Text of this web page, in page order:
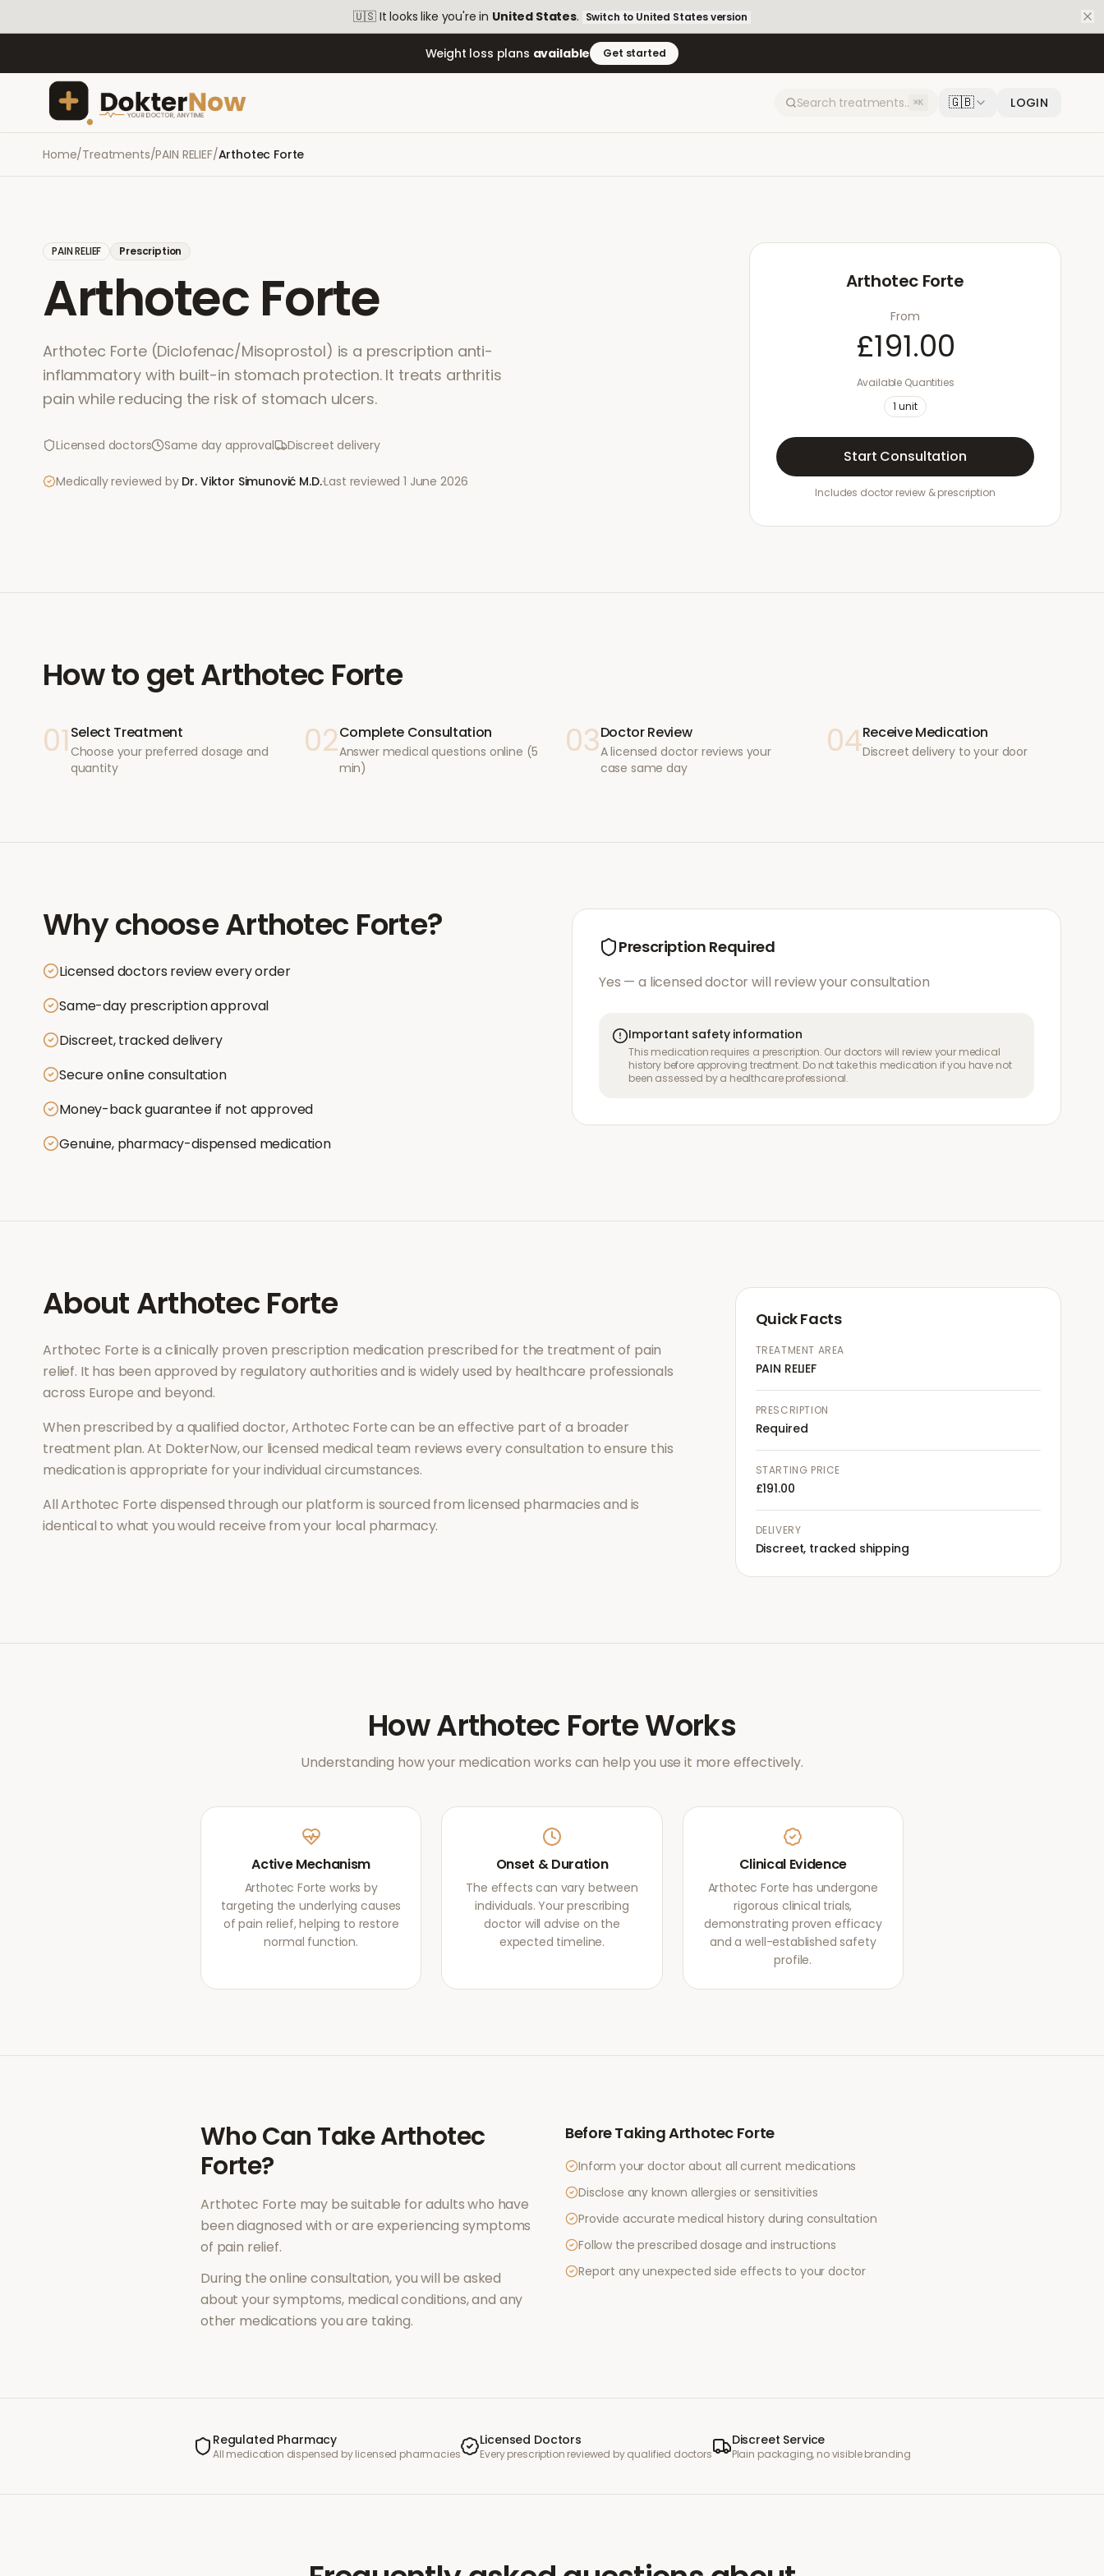
🇺🇸 It looks like you're in United States. Switch to United Statesversion
Weight loss plans available Get started
⌘K 🇬🇧 LOGIN
Home/Treatments/PAIN RELIEF/Arthotec Forte
PAIN RELIEF Prescription
Arthotec Forte
Arthotec Forte (Diclofenac/Misoprostol) is a prescription anti-
inflammatory with built-in stomach protection. It treats arthritis
pain while reducing the risk of stomach ulcers.
Licensed doctors Same day approval Discreet delivery
Medically reviewed by Dr. Viktor Simunović M.D.·Last reviewed1 June 2026
Arthotec Forte
From
£191.00
Available Quantities
1 unit
Start Consultation
Includes doctor review & prescription
How to getArthotec Forte
01 Select Treatment
Choose your preferred dosage and
quantity
02Complete Consultation
Answer medical questions online (5
min)
03Doctor Review
A licensed doctor reviews your
case same day
04Receive Medication
Discreet delivery to your door
Why chooseArthotec Forte?
Licensed doctors review every order
Same-day prescription approval
Discreet, tracked delivery
Secure online consultation
Money-back guarantee if not approved
Genuine, pharmacy-dispensed medication
Prescription Required
Yes — a licensed doctor will review your consultation
Important safety information
This medication requires a prescription. Our doctors will review your medical
history before approving treatment. Do not take this medication if you have not
been assessed by a healthcare professional.
AboutArthotec Forte
Arthotec Forte is a clinically proven prescription medication prescribed for the treatment of pain
relief. It has been approved by regulatory authorities and is widely used by healthcare professionals
across Europe and beyond.
When prescribed by a qualified doctor,Arthotec Fortecan be an effective part of a broader
treatment plan. At DokterNow, our licensed medical team reviews every consultation to ensure this
medication is appropriate for your individual circumstances.
AllArthotec Forte dispensed through our platform is sourced from licensed pharmacies and is
identical to what you would receive from your local pharmacy.
Quick Facts
TREATMENT AREA
PAIN RELIEF
PRESCRIPTION
Required
STARTING PRICE
£191.00
DELIVERY
Discreet, tracked shipping
HowArthotec ForteWorks
Understanding how your medication works can help you use it more effectively.
Active Mechanism
Arthotec Forte works by
targeting the underlying causes
of pain relief, helping to restore
normal function.
Onset & Duration
The effects can vary between
individuals. Your prescribing
doctor will advise on the
expected timeline.
Clinical Evidence
Arthotec Forte has undergone
rigorous clinical trials,
demonstrating proven efficacy
and a well-established safety
profile.
Who Can TakeArthotec
Forte?
Arthotec Forte may be suitable for adults who have
been diagnosed with or are experiencing symptoms
of pain relief.
During the online consultation, you will be asked
about your symptoms, medical conditions, and any
other medications you are taking.
Before TakingArthotec Forte
Inform your doctor about all current medications
Disclose any known allergies or sensitivities
Provide accurate medical history during consultation
Follow the prescribed dosage and instructions
Report any unexpected side effects to your doctor
Regulated Pharmacy
All medication dispensed by licensed pharmacies
Licensed Doctors
Every prescription reviewed by qualified doctors
Discreet Service
Plain packaging, no visible branding